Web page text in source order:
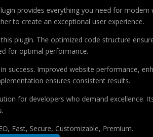
provides everything you need for
to create an exceptional user experience.
plugin. The optimized code structure
for optimal performance.
success. Improved website performance,
ensures consistent results.
for developers who demand
Fast, Secure, Customizable, Premium.